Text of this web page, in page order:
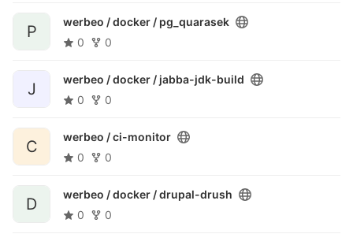
P
werbeo / docker / pg_quarasek
0
0
J
werbeo / docker /jabba-jdk-build
0
0
C
werbeo /ci-monitor
0
0
D
werbeo / docker /drupal-drush
0
0